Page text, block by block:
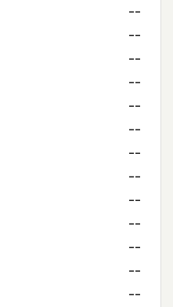
--
--
--
--
--
--
--
--
--
--
--
--
--